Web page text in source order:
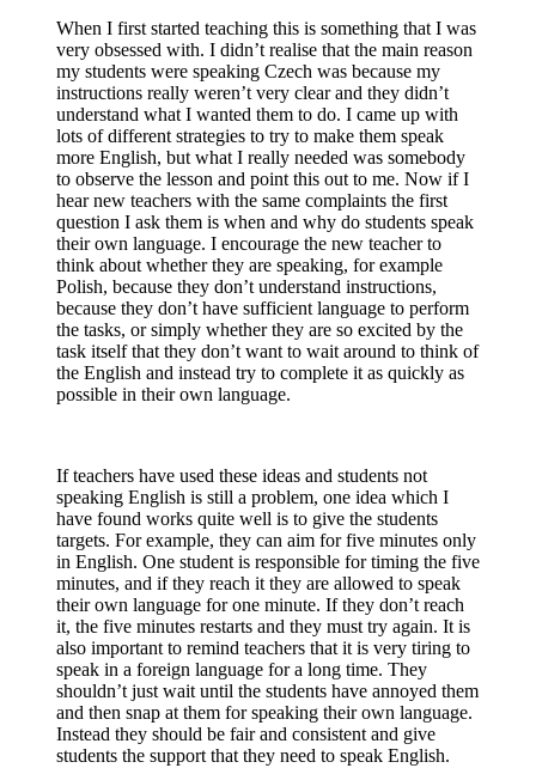
When I first started teaching this is something that I was
very obsessed with. I didn’t realise that the main reason
my students were speaking Czech was because my
instructions really weren’t very clear and they didn’t
understand what I wanted them to do. I came up with
lots of different strategies to try to make them speak
more English, but what I really needed was somebody
to observe the lesson and point this out to me. Now if I
hear new teachers with the same complaints the first
question I ask them is when and why do students speak
their own language. I encourage the new teacher to
think about whether they are speaking, for example
Polish, because they don’t understand instructions,
because they don’t have sufficient language to perform
the tasks, or simply whether they are so excited by the
task itself that they don’t want to wait around to think of
the English and instead try to complete it as quickly as
possible in their own language.
If teachers have used these ideas and students not
speaking English is still a problem, one idea which I
have found works quite well is to give the students
targets. For example, they can aim for five minutes only
in English. One student is responsible for timing the five
minutes, and if they reach it they are allowed to speak
their own language for one minute. If they don’t reach
it, the five minutes restarts and they must try again. It is
also important to remind teachers that it is very tiring to
speak in a foreign language for a long time. They
shouldn’t just wait until the students have annoyed them
and then snap at them for speaking their own language.
Instead they should be fair and consistent and give
students the support that they need to speak English.